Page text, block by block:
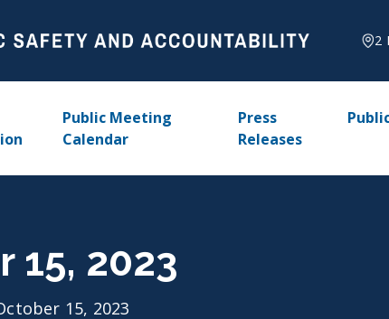
2
Public Meeting
Calendar
Press
Releases
15, 2023
15, 2023